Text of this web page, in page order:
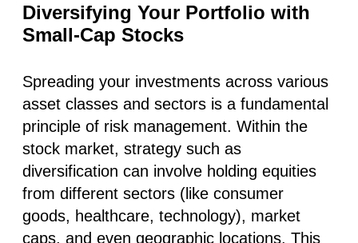
Diversifying Your Portfolio with
Small-Cap Stocks
Spreading your investments across various
asset classes and sectors is a fundamental
principle of risk management. Within the
stock market, strategy such as
diversification can involve holding equities
from different sectors (like consumer
goods, healthcare, technology), market
caps, and even geographic locations. This